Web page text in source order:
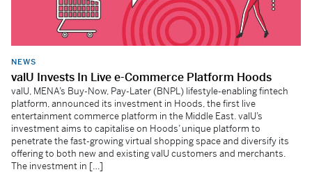
NEWS
valU Invests In Live e-Commerce Platform Hoods
valU, MENA’s Buy-Now, Pay-Later (BNPL) lifestyle-enabling fintech
platform, announced its investment in Hoods, the first live
entertainment commerce platform in the Middle East. valU’s
investment aims to capitalise on Hoods’ unique platform to
penetrate the fast-growing virtual shopping space and diversify its
offering to both new and existing valU customers and merchants.
The investment in […]